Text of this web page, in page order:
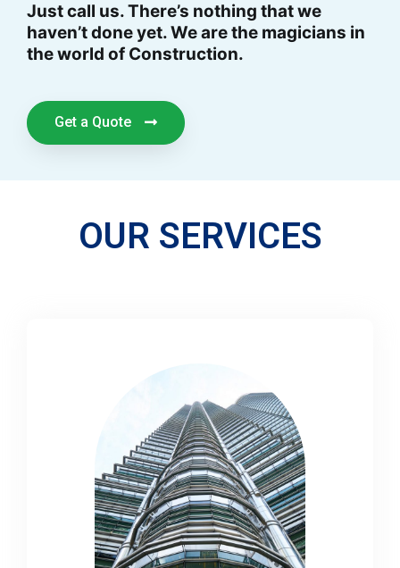
Just call us. There’s nothing that we
haven’t done yet. We are the magicians in
the world of Construction.
Get a Quote
OUR SERVICES